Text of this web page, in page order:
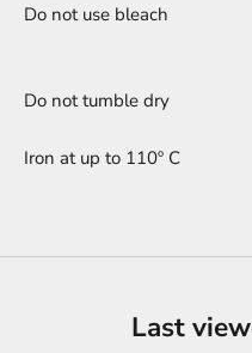
Do not use bleach
Do not tumble dry
Iron at up to 110º C
Last